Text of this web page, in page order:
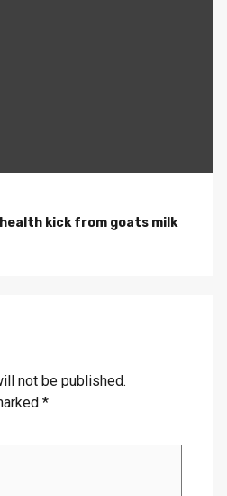
kick from goats milk
not be published.
*